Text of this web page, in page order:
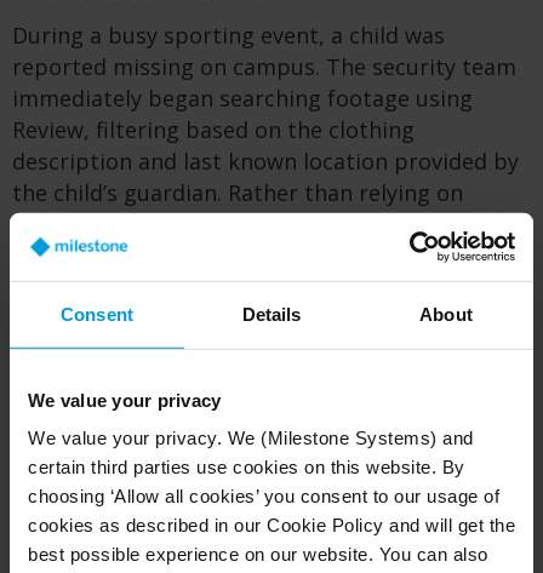
Consent Details About
We value your privacy
We value your privacy. We (Milestone Systems) and
certain third parties use cookies on this website. By
choosing ‘Allow all cookies’ you consent to our usage of
cookies as described in our Cookie Policy and will get the
best possible experience on our website. You can also
During a busy sporting event, a child was
reported missing on campus. The security team
immediately began searching footage using
Review, filtering based on the clothing
description and last known location provided by
the child’s guardian. Rather than relying on
eyewitness accounts or manually scanning hours
of video, the team was able to quickly narrow the
search to the most relevant details across
multiple cameras. This made it possible to
quickly understand where and when the child
Within a short period of time, the child was
located and safely reunited with their family,
reinforcing trust and demonstrating the
campus’s ability to respond quickly and calmly in
high-pressure situations.